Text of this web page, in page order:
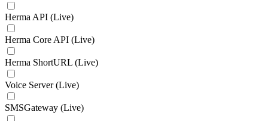
Herma API (Live)
Herma Core API (Live)
Herma ShortURL (Live)
Voice Server (Live)
SMSGateway (Live)